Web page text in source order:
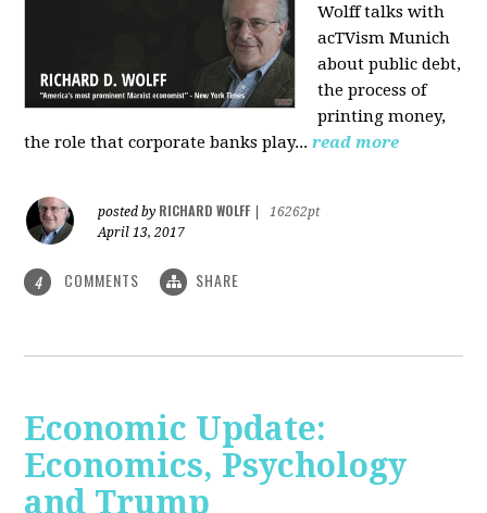
Wolff talks with
acTVism Munich
about public debt,
the process of
printing money,
the role that corporate banks play... read more
posted by RICHARD WOLFF
16262pt
April 13, 2017
4 COMMENTS SHARE
Economic Update:
Economics, Psychology
and Trump